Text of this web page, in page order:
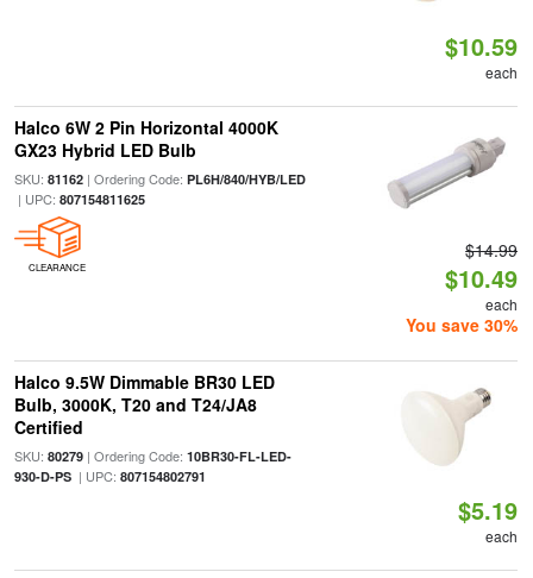
$10.59
each
Halco 6W 2 Pin Horizontal 4000K
GX23 Hybrid LED Bulb
SKU: 81162| Ordering Code: PL6H/840/HYB/LED
| UPC: 807154811625
CLEARANCE
$14.99
$10.49
each
You save 30%
Halco 9.5W Dimmable BR30 LED
Bulb, 3000K, T20 and T24/JA8
Certified
SKU: 80279| Ordering Code: 10BR30-FL-LED-
930-D-PS| UPC: 807154802791
$5.19
each